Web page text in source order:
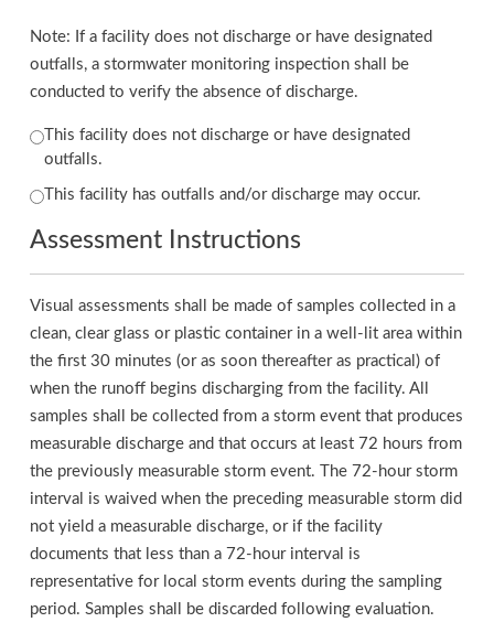
Note: If a facility does not discharge or have designated
outfalls, a stormwater monitoring inspection shall be
conducted to verify the absence of discharge.
This facility does not discharge or have designated
outfalls.
This facility has outfalls and/or discharge may occur.
Assessment Instructions
Visual assessments shall be made of samples collected in a
clean, clear glass or plastic container in a well-lit area within
the first 30 minutes (or as soon thereafter as practical) of
when the runoff begins discharging from the facility. All
samples shall be collected from a storm event that produces
measurable discharge and that occurs at least 72 hours from
the previously measurable storm event. The 72-hour storm
interval is waived when the preceding measurable storm did
not yield a measurable discharge, or if the facility
documents that less than a 72-hour interval is
representative for local storm events during the sampling
period. Samples shall be discarded following evaluation.